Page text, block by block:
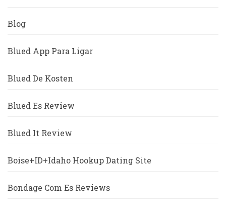
Blog
Blued App Para Ligar
Blued De Kosten
Blued Es Review
Blued It Review
Boise+ID+Idaho Hookup Dating Site
Bondage Com Es Reviews